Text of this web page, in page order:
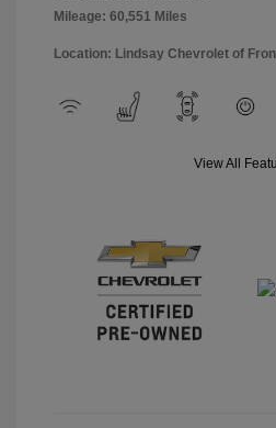
Mileage: 60,551 Miles
Location: Lindsay Chevrolet of
View All